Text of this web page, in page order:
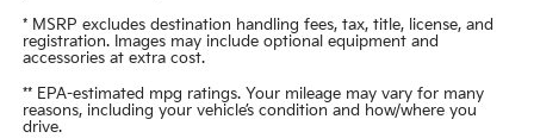
* MSRP excludes destination handling fees, tax, title, license, and
registration. Images may include optional equipment and
accessories at extra cost.
** EPA-estimated mpg ratings. Your mileage may vary for many
reasons, including your vehicle’s condition and how/where you
drive.